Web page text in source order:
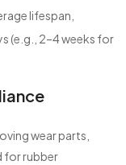
lifespan,
(e.g., 2–4 weeks for
wear parts,
for rubber